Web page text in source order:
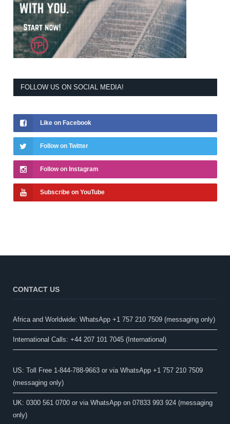
FOLLOW US ON SOCIAL MEDIA!
Like on Facebook
Follow on Twitter
Follow on Instagram
Subscribe on YouTube
CONTACT US
Africa and Worldwide: WhatsApp +1 757 210 7509 (messaging only)​
International Calls: +44 207 101 7045 (International)
US: Toll Free 1-844-788-9663 or via WhatsApp +1 757 210 7509
(messaging only)
UK: 0300 561 0700 or via WhatsApp on 07833 993 924 (messaging
only)